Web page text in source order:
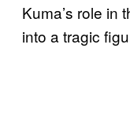
Kuma’s role in
into a tragic